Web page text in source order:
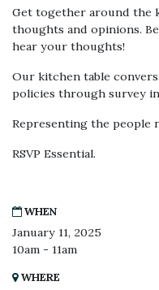
Get together around the
thoughts and opinions.
hear your thoughts!
Our kitchen table
policies through survey
Representing the people
RSVP Essential.
WHEN
January 11, 2025
10am - 11am
WHERE